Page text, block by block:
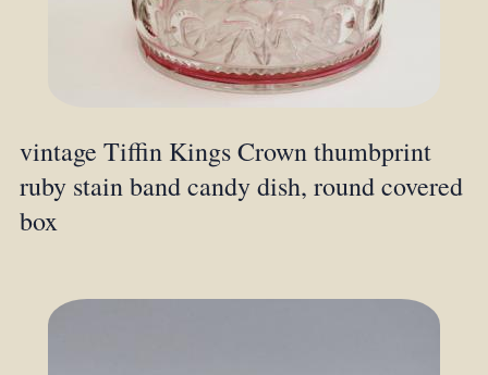
vintage Tiffin Kings Crown thumbprint
ruby stain band candy dish, round covered
box